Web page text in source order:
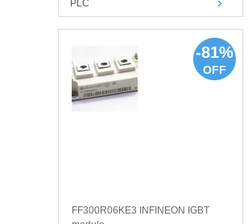
PLC
-81%
OFF
FF300R06KE3 INFINEON IGBT